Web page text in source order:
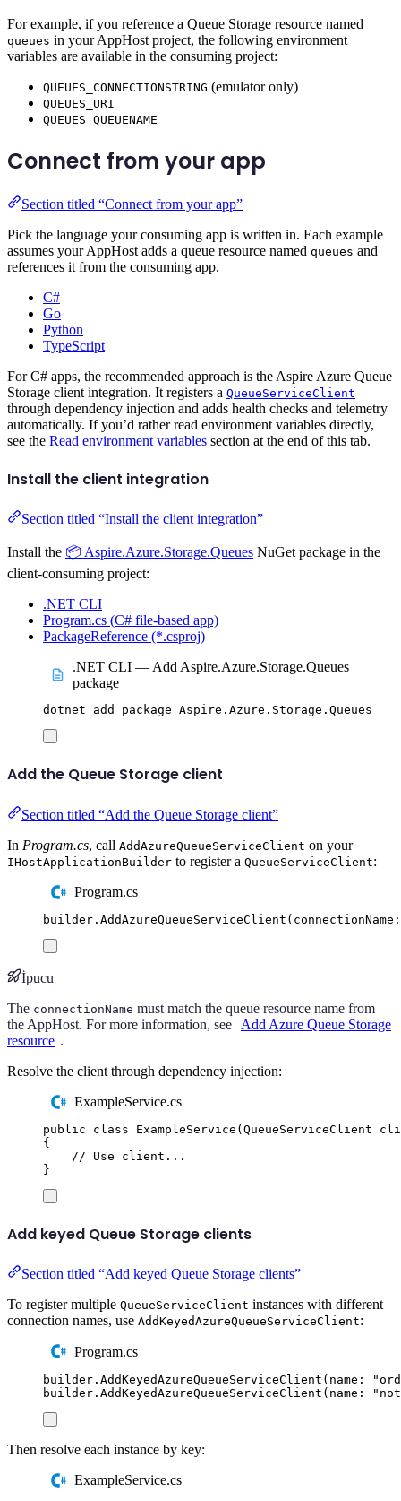
For example, if you reference a Queue Storage resource named
queues in your AppHost project, the following environment
variables are available in the consuming project:
QUEUES_CONNECTIONSTRING (emulator only)
QUEUES_URI
QUEUES_QUEUENAME
Connect from your app
Section titled “Connect from your app”
Pick the language your consuming app is written in. Each example
assumes your AppHost adds a queue resource named queues and
references it from the consuming app.
C#
Go
Python
TypeScript
For C# apps, the recommended approach is the Aspire Azure Queue
Storage client integration. It registers a QueueServiceClient
through dependency injection and adds health checks and telemetry
automatically. If you’d rather read environment variables directly,
see the Read environment variables section at the end of this tab.
Install the client integration
Section titled “Install the client integration”
Install the 📦 Aspire.Azure.Storage.Queues NuGet package in the
client-consuming project:
.NET CLI
Program.cs (C# file-based app)
PackageReference (*.csproj)
.NET CLI — Add Aspire.Azure.Storage.Queues
package
dotnet add package Aspire.Azure.Storage.Queues
Add the Queue Storage client
Section titled “Add the Queue Storage client”
In Program.cs, call AddAzureQueueServiceClient on your
IHostApplicationBuilder to register a QueueServiceClient:
Program.cs
builder . AddAzureQueueServiceClient ( connectionName :
İpucu
The connectionName must match the queue resource name from
the AppHost. For more information, see
Add Azure Queue Storage
resource .
Resolve the client through dependency injection:
ExampleService.cs
public class ExampleService ( QueueServiceClient
{
// Use client...
}
Add keyed Queue Storage clients
Section titled “Add keyed Queue Storage clients”
To register multiple QueueServiceClient instances with different
connection names, use AddKeyedAzureQueueServiceClient:
Program.cs
builder . AddKeyedAzureQueueServiceClient ( name : "
builder . AddKeyedAzureQueueServiceClient ( name : "
Then resolve each instance by key:
ExampleService.cs